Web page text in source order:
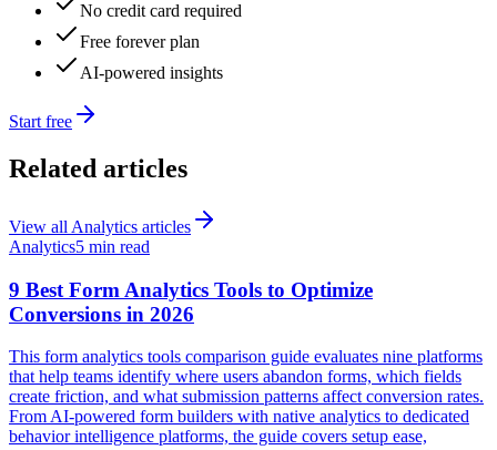
No credit card required
Free forever plan
AI-powered insights
Start free
Related articles
View all Analytics articles
Analytics5 min read
9 Best Form Analytics Tools to Optimize
Conversions in 2026
This form analytics tools comparison guide evaluates nine platforms
that help teams identify where users abandon forms, which fields
create friction, and what submission patterns affect conversion rates.
From AI-powered form builders with native analytics to dedicated
behavior intelligence platforms, the guide covers setup ease,